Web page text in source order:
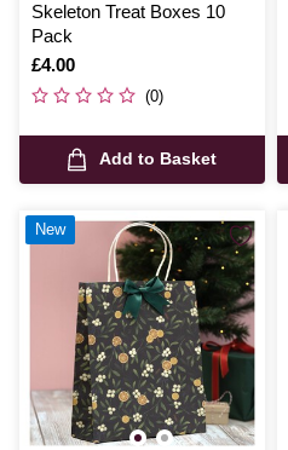
Skeleton Treat Boxes 10
Pack
Is
£4.00
(0)
Add to Basket
New